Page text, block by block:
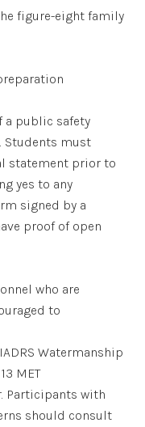
figure-eight family
a public safety
Students must
statement prior to
yes to any
signed by a
proof of open
who are
to
Watermanship
MET
Participants with
should consult